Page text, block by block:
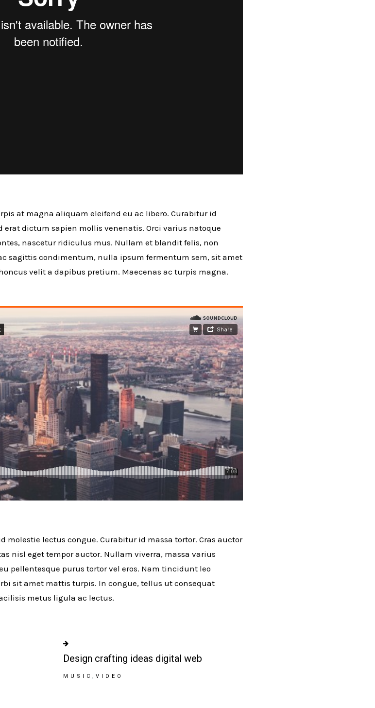
at magna aliquam eleifend eu ac libero. Curabitur id
erat dictum sapien mollis venenatis. Orci varius natoque
nascetur ridiculus mus. Nullam et blandit felis, non
sagittis condimentum, nulla ipsum fermentum sem, sit amet
velit a dapibus pretium. Maecenas ac turpis magna.
molestie lectus congue. Curabitur id massa tortor. Cras auctor
nisl eget tempor auctor. Nullam viverra, massa varius
pellentesque purus tortor vel eros. Nam tincidunt leo
sit amet mattis turpis. In congue, tellus ut consequat
metus ligula ac lectus.
Design crafting ideas digital web
MUSIC VIDEO